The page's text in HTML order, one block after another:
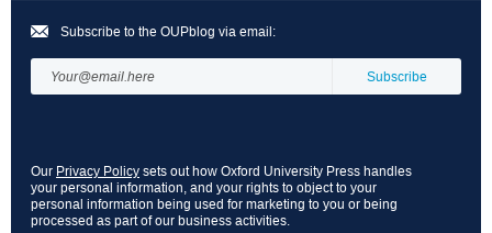
Subscribe to the OUPblog via email:
Our Privacy Policy sets out how Oxford University Press handles
your personal information, and your rights to object to your
personal information being used for marketing to you or being
processed as part of our business activities.